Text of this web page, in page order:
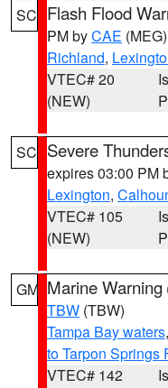
SC Flash Flood
PM byCAE (MEG)
Richland,
VTEC# 20
(NEW)
SC Severe
expires 03:00 PM
Lexington,
VTEC# 105
(NEW)
GM Marine Warning
TBW (TBW)
Tampa Bay waters,
to Tarpon Springs
VTEC# 142